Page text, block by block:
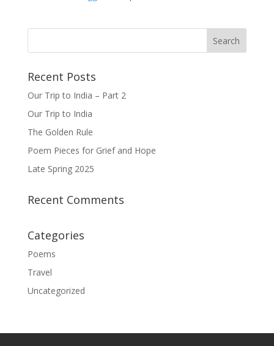
Recent Posts
Our Trip to India – Part 2
Our Trip to India
The Golden Rule
Poem Pieces for Grief and Hope
Late Spring 2025
Recent Comments
Categories
Poems
Travel
Uncategorized